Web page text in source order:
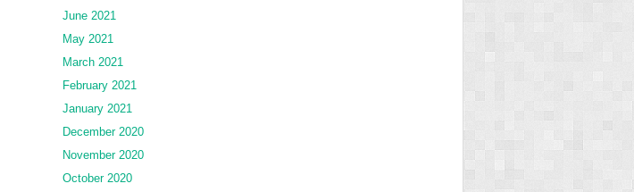
June 2021
May 2021
March 2021
February 2021
January 2021
December 2020
November 2020
October 2020